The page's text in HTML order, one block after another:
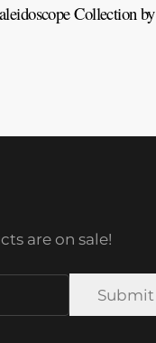
Collection by
are on sale!